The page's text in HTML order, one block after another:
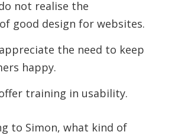
not realise the
good design for websites.
the need to keep
happy.
training in usability.
to Simon, what kind of